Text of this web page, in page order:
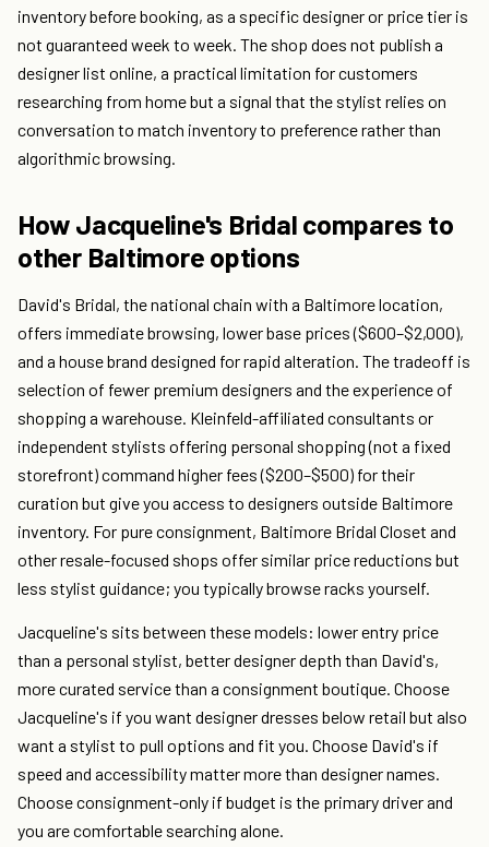
inventory before booking, as a specific designer or price tier is
not guaranteed week to week. The shop does not publish a
designer list online, a practical limitation for customers
researching from home but a signal that the stylist relies on
conversation to match inventory to preference rather than
algorithmic browsing.
How Jacqueline's Bridal compares to
other Baltimore options
David's Bridal, the national chain with a Baltimore location,
offers immediate browsing, lower base prices ($600–$2,000),
and a house brand designed for rapid alteration. The tradeoff is
selection of fewer premium designers and the experience of
shopping a warehouse. Kleinfeld-affiliated consultants or
independent stylists offering personal shopping (not a fixed
storefront) command higher fees ($200–$500) for their
curation but give you access to designers outside Baltimore
inventory. For pure consignment, Baltimore Bridal Closet and
other resale-focused shops offer similar price reductions but
less stylist guidance; you typically browse racks yourself.
Jacqueline's sits between these models: lower entry price
than a personal stylist, better designer depth than David's,
more curated service than a consignment boutique. Choose
Jacqueline's if you want designer dresses below retail but also
want a stylist to pull options and fit you. Choose David's if
speed and accessibility matter more than designer names.
Choose consignment-only if budget is the primary driver and
you are comfortable searching alone.